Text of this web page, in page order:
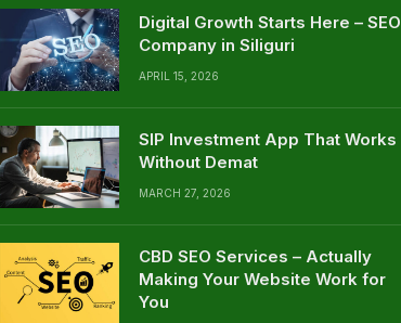
Digital Growth Starts Here – SEO
Company in Siliguri
APRIL 15, 2026
SIP Investment App That Works
Without Demat
MARCH 27, 2026
CBD SEO Services – Actually
Making Your Website Work for
You